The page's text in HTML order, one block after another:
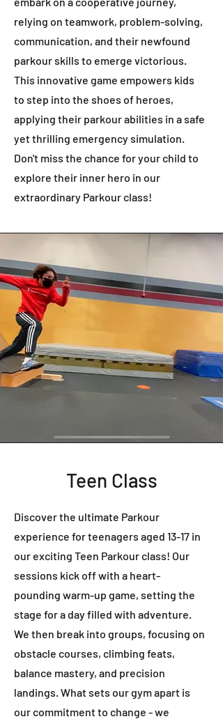
relying on teamwork, problem-solving,
communication, and their newfound
parkour skills to emerge victorious.
This innovative game empowers kids
to step into the shoes of heroes,
applying their parkour abilities in a safe
yet thrilling emergency simulation.
Don't miss the chance for your child to
explore their inner hero in our
extraordinary Parkour class!
Teen Class
Discover the ultimate Parkour
experience for teenagers aged 13-17 in
our exciting Teen Parkour class! Our
sessions kick off with a heart-
pounding warm-up game, setting the
stage for a day filled with adventure.
We then break into groups, focusing on
obstacle courses, climbing feats,
balance mastery, and precision
landings. What sets our gym apart is
our commitment to change - we